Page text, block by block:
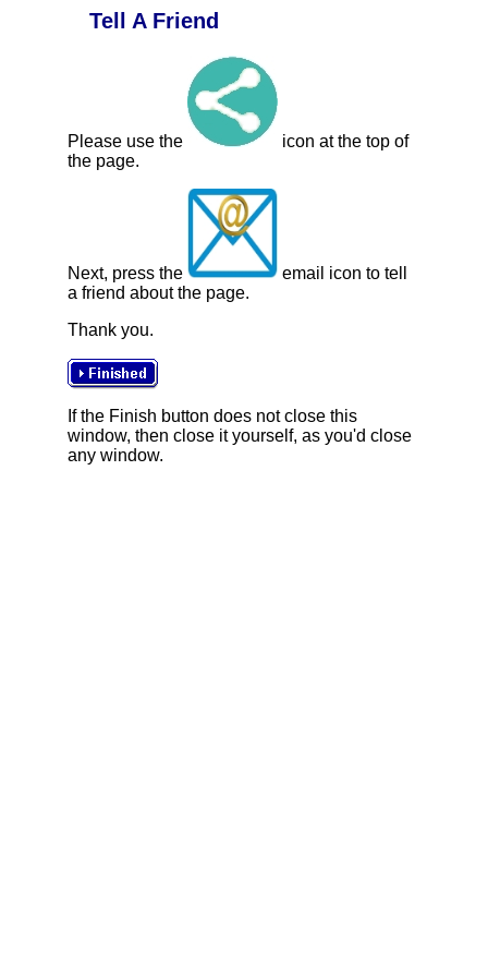
Tell A Friend
Please use the
icon at the top of
the page.
Next, press the
email icon to tell
a friend about the page.
Thank you.
If the Finish button does not close this
window, then close it yourself, as you'd close
any window.